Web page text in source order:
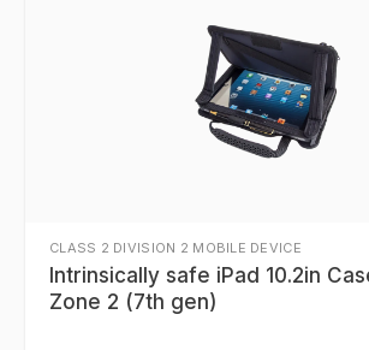
CLASS 2 DIVISION 2 MOBILE DEVICE
Intrinsically safe iPad 10.2in
Zone 2 (7th gen)